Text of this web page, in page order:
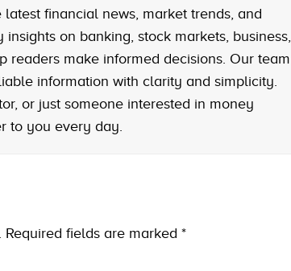
financial news, market trends, and
on banking, stock markets, business,
readers make informed decisions. Our team
information with clarity and simplicity.
or just someone interested in money
to you every day.
Required fields are marked *